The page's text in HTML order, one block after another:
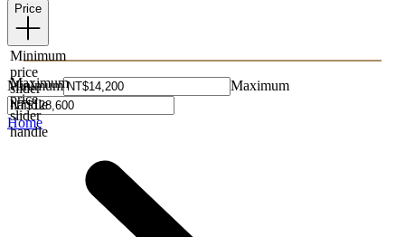
Price
Minimum
price
slider
handle
Maximum
price
slider
handle
Minimum Maximum
Home